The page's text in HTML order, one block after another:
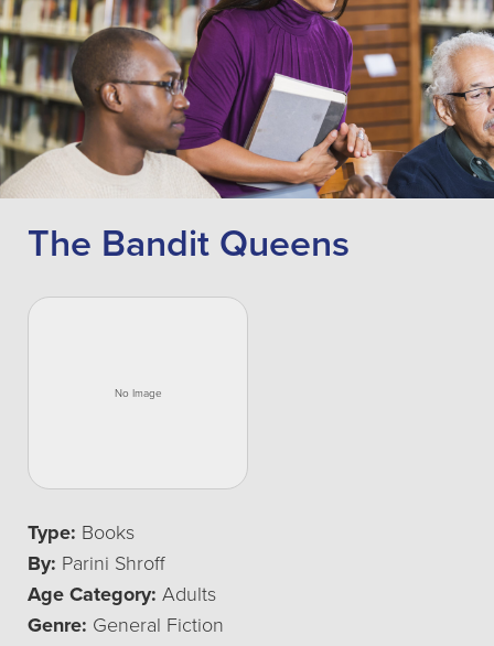
The Bandit Queens
Type: Books
By: Parini Shroff
Age Category: Adults
Genre: General Fiction